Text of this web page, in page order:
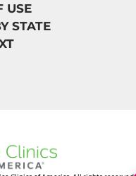
USE
STATE